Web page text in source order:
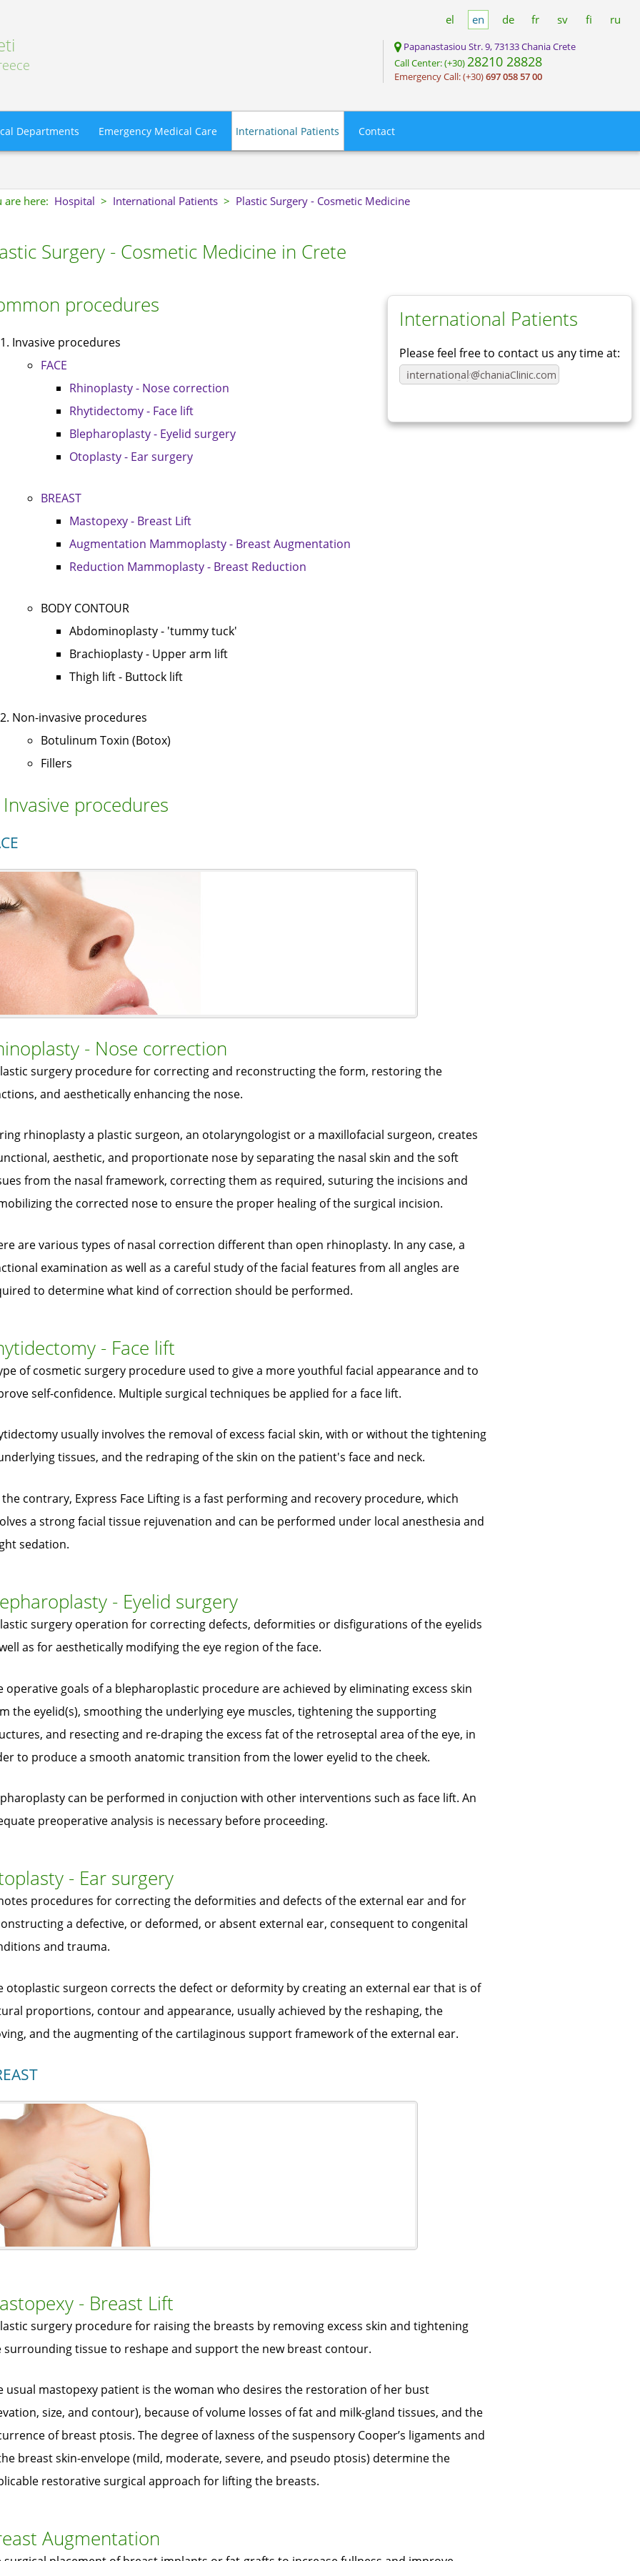
el en de fr sv fi ru
Papanastasiou Str. 9, 73133 Chania Crete
Call Center: (+30) 28210 28828
Emergency Call: (+30)697 058 57 00
Departments Emergency Medical Care International Patients Contact
are here: Hospital > International Patients> Plastic Surgery - Cosmetic Medicine
Surgery - Cosmetic Medicine in Crete
International Patients
Please feel free to contact us any time at:
procedures
Invasive procedures
FACE
Rhinoplasty - Nose correction
Rhytidectomy - Face lift
Blepharoplasty - Eyelid surgery
Otoplasty - Ear surgery
BREAST
Mastopexy - Breast Lift
Augmentation Mammoplasty - Breast Augmentation
Reduction Mammoplasty - Breast Reduction
BODY CONTOUR
Abdominoplasty - 'tummy tuck'
Brachioplasty - Upper arm lift
Thigh lift - Buttock lift
Non-invasive procedures
Botulinum Toxin (Botox)
Fillers
procedures
- Nose correction
surgery procedure for correcting and reconstructing the form, restoring the
and aesthetically enhancing the nose.
rhinoplasty a plastic surgeon, an otolaryngologist or a maxillofacial surgeon, creates
aesthetic, and proportionate nose by separating the nasal skin and the soft
from the nasal framework, correcting them as required, suturing the incisions and
the corrected nose to ensure the proper healing of the surgical incision.
are various types of nasal correction different than open rhinoplasty. In any case, a
examination as well as a careful study of the facial features from all angles are
to determine what kind of correction should be performed.
- Face lift
of cosmetic surgery procedure used to give a more youthful facial appearance and to
self-confidence. Multiple surgical techniques be applied for a face lift.
usually involves the removal of excess facial skin, with or without the tightening
tissues, and the redraping of the skin on the patient's face and neck.
contrary, Express Face Lifting is a fast performing and recovery procedure, which
a strong facial tissue rejuvenation and can be performed under local anesthesia and
sedation.
- Eyelid surgery
surgery operation for correcting defects, deformities or disfigurations of the eyelids
as for aesthetically modifying the eye region of the face.
operative goals of a blepharoplastic procedure are achieved by eliminating excess skin
the eyelid(s), smoothing the underlying eye muscles, tightening the supporting
and resecting and re-draping the excess fat of the retroseptal area of the eye, in
to produce a smooth anatomic transition from the lower eyelid to the cheek.
can be performed in conjuction with other interventions such as face lift. An
preoperative analysis is necessary before proceeding.
- Ear surgery
procedures for correcting the deformities and defects of the external ear and for
a defective, or deformed, or absent external ear, consequent to congenital
and trauma.
otoplastic surgeon corrects the defect or deformity by creating an external ear that is of
proportions, contour and appearance, usually achieved by the reshaping, the
and the augmenting of the cartilaginous support framework of the external ear.
- Breast Lift
surgery procedure for raising the breasts by removing excess skin and tightening
surrounding tissue to reshape and support the new breast contour.
usual mastopexy patient is the woman who desires the restoration of her bust
size, and contour), because of volume losses of fat and milk-gland tissues, and the
of breast ptosis. The degree of laxness of the suspensory Cooper’s ligaments and
breast skin-envelope (mild, moderate, severe, and pseudo ptosis) determine the
restorative surgical approach for lifting the breasts.
Augmentation